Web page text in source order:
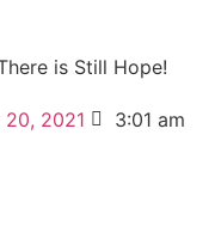
is Still Hope!
20, 2021 3:01 am